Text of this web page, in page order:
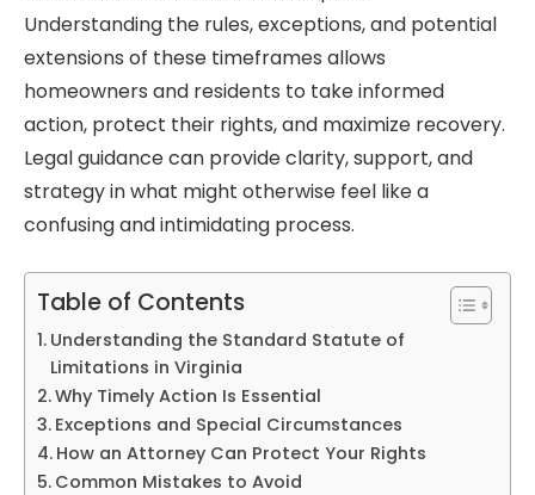
Understanding the rules, exceptions, and potential
extensions of these timeframes allows
homeowners and residents to take informed
action, protect their rights, and maximize recovery.
Legal guidance can provide clarity, support, and
strategy in what might otherwise feel like a
confusing and intimidating process.
Table of Contents
Understanding the Standard Statute of
Limitations in Virginia
Why Timely Action Is Essential
Exceptions and Special Circumstances
How an Attorney Can Protect Your Rights
Common Mistakes to Avoid